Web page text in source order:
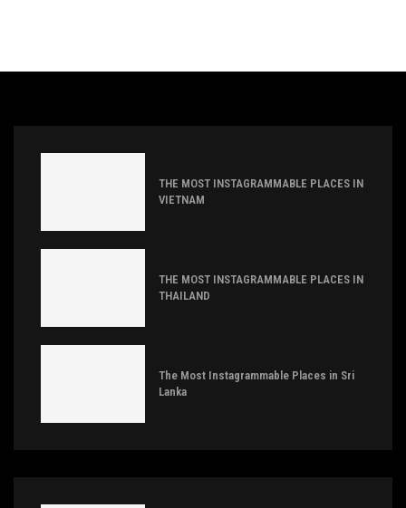
THE MOST INSTAGRAMMABLE PLACES IN
VIETNAM
THE MOST INSTAGRAMMABLE PLACES IN
THAILAND
The Most Instagrammable Places in Sri
Lanka